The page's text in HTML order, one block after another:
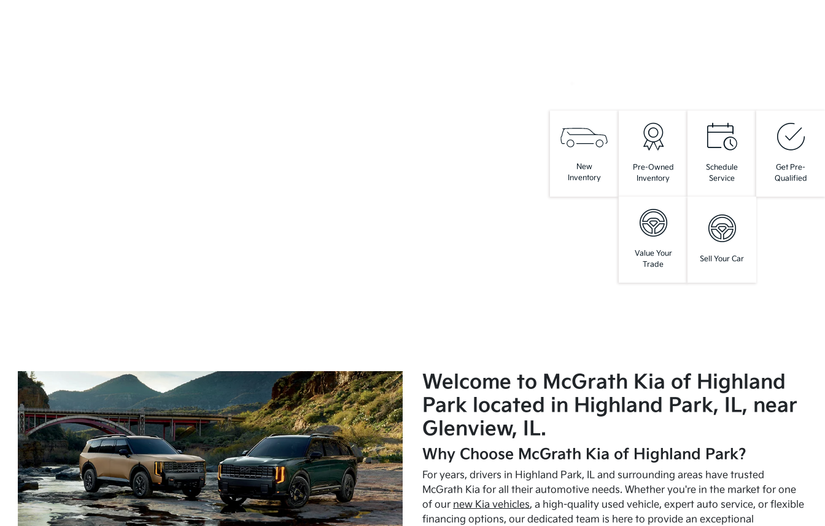
New
Inventory
Pre-Owned
Inventory
Schedule
Service
Get Pre-
Qualified
Value Your
Trade
Sell Your Car
Welcome to McGrath Kia of Highland
Park located in Highland Park, IL, near
Glenview, IL.
Why Choose McGrath Kia of Highland Park?
For years, drivers in Highland Park, IL and surrounding areas have trusted
McGrath Kia for all their automotive needs. Whether you're in the market for one
of our new Kia vehicles, a high-quality used vehicle, expert auto service, or flexible
financing options, our dedicated team is here to provide an exceptional